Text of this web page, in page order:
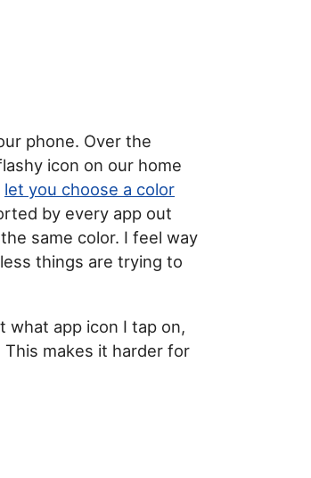
phone. Over the
icon on our home
let you choose a color
by every app out
same color. I feel way
things are trying to
what app icon I tap on,
makes it harder for